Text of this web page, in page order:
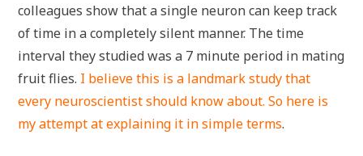
colleagues show that a single neuron can keep track
of time in a completely silent manner. The time
interval they studied was a 7 minute period in mating
fruit flies. I believe this is a landmark study that
every neuroscientist should know about. So here is
my attempt at explaining it in simple terms.